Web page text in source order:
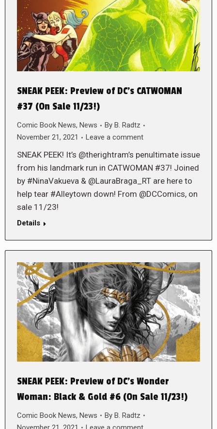
SNEAK PEEK: Preview of DC’s CATWOMAN
#37 (On Sale 11/23!)
Comic Book News, News By B. Radtz
November 21, 2021
Leave a comment
SNEAK PEEK! It’s @therightram’s penultimate issue
from his landmark run in CATWOMAN #37! Joined
by #NinaVakueva & @LauraBraga_RT are here to
help tear #Alleytown down! From @DCComics, on
sale 11/23!
Details
SNEAK PEEK: Preview of DC’s Wonder
Woman: Black & Gold #6 (On Sale 11/23!)
Comic Book News, News By B. Radtz